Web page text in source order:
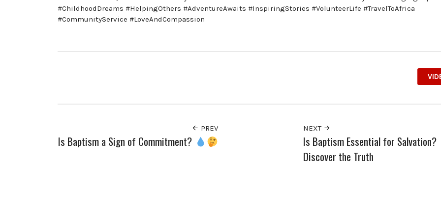
#ChildhoodDreams #HelpingOthers #AdventureAwaits #InspiringStories #VolunteerLife #TravelToAfrica
#CommunityService #LoveAndCompassion
PREV
Is Baptism a Sign of Commitment?
NEXT
Is Baptism Essential for Salvation?
Discover the Truth